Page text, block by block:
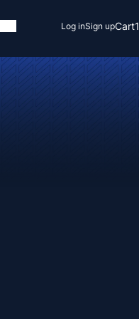
Log inSign upCart1